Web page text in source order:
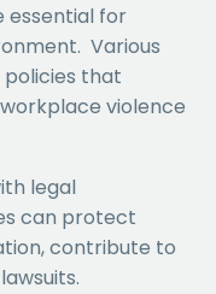
essential for
Various
that
violence
legal
can protect
contribute to